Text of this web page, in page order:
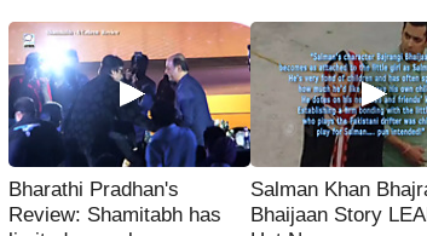
Bharathi Pradhan's
Review: Shamitabh has
Salman Khan
Bhaijaan Story